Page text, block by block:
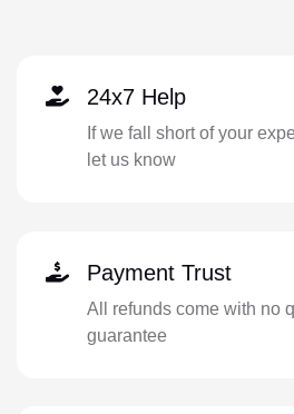
24x7 Help
If we fall short of your
let us know
Payment Trust
All refunds come with no
guarantee